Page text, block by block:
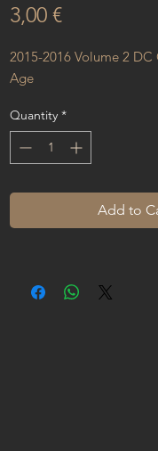
3,00 €Price
2015-2016 Volume 2
Age
Quantity *
Add to